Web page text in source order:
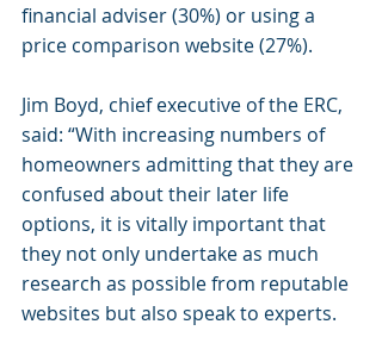
financial adviser (30%) or using a
price comparison website (27%).
Jim Boyd, chief executive of the ERC,
said: “With increasing numbers of
homeowners admitting that they are
confused about their later life
options, it is vitally important that
they not only undertake as much
research as possible from reputable
websites but also speak to experts.